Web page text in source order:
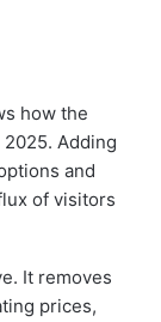
how the
Adding
and
of visitors
It removes
prices,